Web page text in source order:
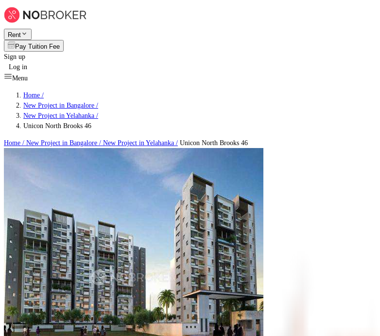
Rent
Pay Tuition Fee
Sign up
Log in
Menu
Home /
New Project in Bangalore /
New Project in Yelahanka /
Unicon North Brooks 46
Home / New Project in Bangalore / New Project in Yelahanka / Unicon North Brooks 46